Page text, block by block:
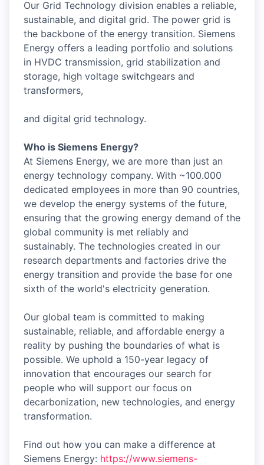
Our Grid Technology division enables a reliable,
sustainable, and digital grid. The power grid is
the backbone of the energy transition. Siemens
Energy offers a leading portfolio and solutions
in HVDC transmission, grid stabilization and
storage, high voltage switchgears and
transformers,
and digital grid technology.
Who is Siemens Energy?
At Siemens Energy, we are more than just an
energy technology company. With ~100.000
dedicated employees in more than 90 countries,
we develop the energy systems of the future,
ensuring that the growing energy demand of the
global community is met reliably and
sustainably. The technologies created in our
research departments and factories drive the
energy transition and provide the base for one
sixth of the world's electricity generation.
Our global team is committed to making
sustainable, reliable, and affordable energy a
reality by pushing the boundaries of what is
possible. We uphold a 150-year legacy of
innovation that encourages our search for
people who will support our focus on
decarbonization, new technologies, and energy
transformation.
Find out how you can make a difference at
Siemens Energy: https://www.siemens-